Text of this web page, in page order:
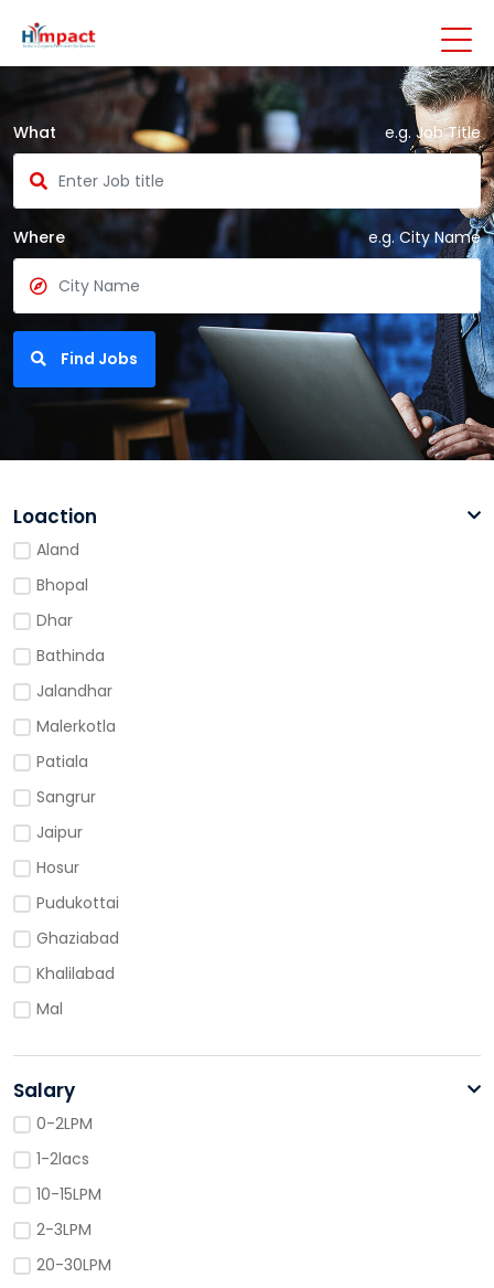
What e.g. Job Title
Where e.g. City Name
Find Jobs
Loaction
Aland
Bhopal
Dhar
Bathinda
Jalandhar
Malerkotla
Patiala
Sangrur
Jaipur
Hosur
Pudukottai
Ghaziabad
Khalilabad
Mal
Salary
0-2LPM
1-2lacs
10-15LPM
2-3LPM
20-30LPM